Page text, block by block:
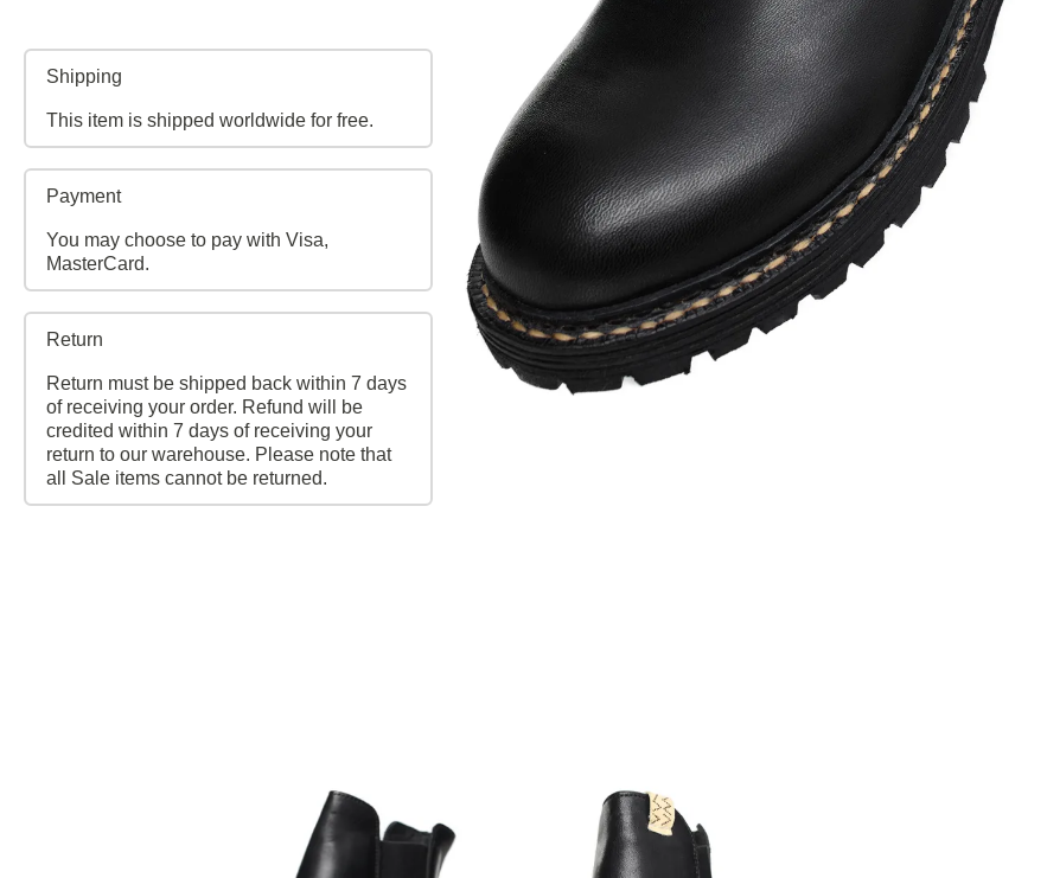
Shipping
This item is shipped worldwide for free.
Payment
You may choose to pay with Visa,
MasterCard.
Return
Return must be shipped back within 7 days
of receiving your order. Refund will be
credited within 7 days of receiving your
return to our warehouse. Please note that
all Sale items cannot be returned.